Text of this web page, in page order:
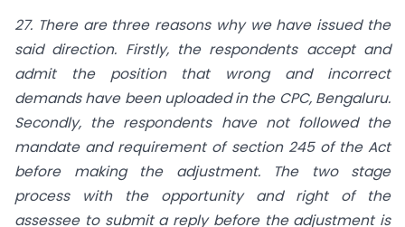
27. There are three reasons why we have issued the
said direction. Firstly, the respondents accept and
admit the position that wrong and incorrect
demands have been uploaded in the CPC, Bengaluru.
Secondly, the respondents have not followed the
mandate and requirement of section 245 of the Act
before making the adjustment. The two stage
process with the opportunity and right of the
assessee to submit a reply before the adjustment is